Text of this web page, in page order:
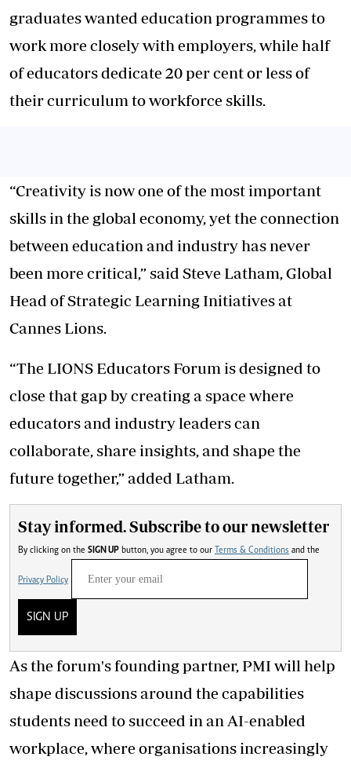
graduates wanted education programmes to
work more closely with employers, while half
of educators dedicate 20 per cent or less of
their curriculum to workforce skills.
“Creativity is now one of the most important
skills in the global economy, yet the connection
between education and industry has never
been more critical,” said Steve Latham, Global
Head of Strategic Learning Initiatives at
Cannes Lions.
“The LIONS Educators Forum is designed to
close that gap by creating a space where
educators and industry leaders can
collaborate, share insights, and shape the
future together,” added Latham.
Stay informed. Subscribe to our newsletter
By clicking on the SIGN UP button, you agree to our Terms & Conditions and the
Privacy Policy
SIGN UP
As the forum's founding partner, PMI will help
shape discussions around the capabilities
students need to succeed in an AI-enabled
workplace, where organisations increasingly